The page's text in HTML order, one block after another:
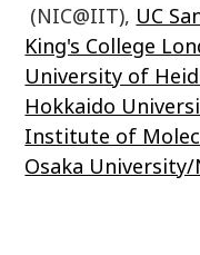
(NIC@IIT), UC
King's College
University of
Hokkaido
Institute of
Osaka